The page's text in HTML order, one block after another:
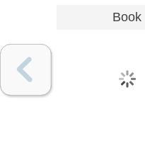
Book